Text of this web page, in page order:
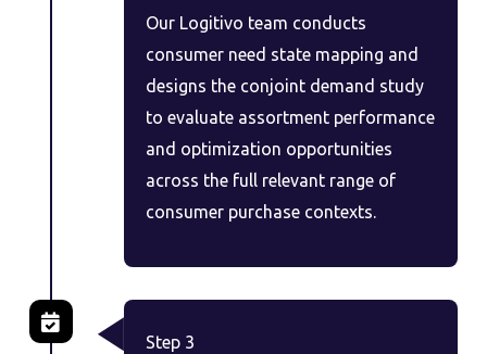
Our Logitivo team conducts
consumer need state mapping and
designs the conjoint demand study
to evaluate assortment performance
and optimization opportunities
across the full relevant range of
consumer purchase contexts.
Step 3